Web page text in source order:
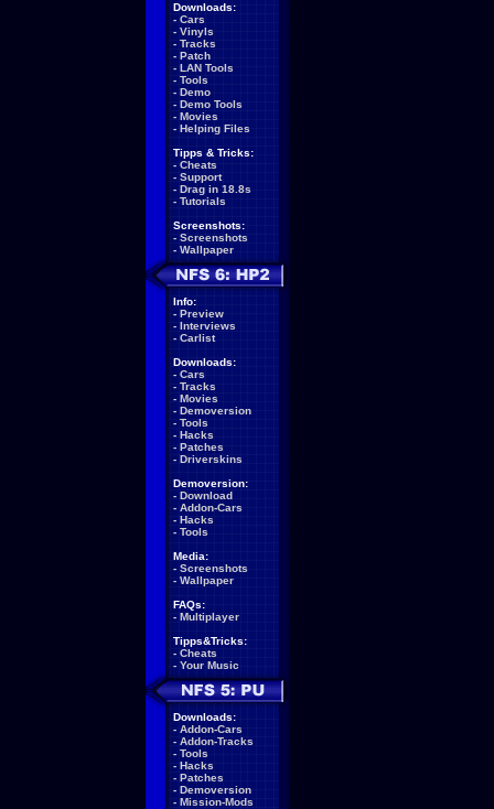
Downloads:
- Cars
- Vinyls
- Tracks
- Patch
- LAN Tools
- Tools
- Demo
- Demo Tools
- Movies
- Helping Files
Tipps & Tricks:
- Cheats
- Support
- Drag in 18.8s
- Tutorials
Screenshots:
- Screenshots
- Wallpaper
Info:
- Preview
- Interviews
- Carlist
Downloads:
- Cars
- Tracks
- Movies
- Demoversion
- Tools
- Hacks
- Patches
- Driverskins
Demoversion:
- Download
- Addon-Cars
- Hacks
- Tools
Media:
- Screenshots
- Wallpaper
FAQs:
- Multiplayer
Tipps&Tricks:
- Cheats
- Your Music
Downloads:
- Addon-Cars
- Addon-Tracks
- Tools
- Hacks
- Patches
- Demoversion
- Mission-Mods